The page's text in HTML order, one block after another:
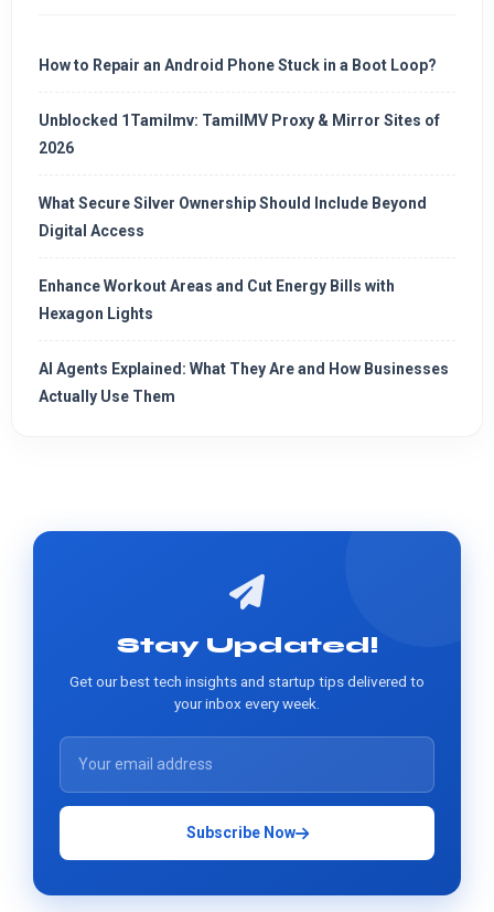
How to Repair an Android Phone Stuck in a Boot Loop?
Unblocked 1Tamilmv: TamilMV Proxy & Mirror Sites of
2026
What Secure Silver Ownership Should Include Beyond
Digital Access
Enhance Workout Areas and Cut Energy Bills with
Hexagon Lights
AI Agents Explained: What They Are and How Businesses
Actually Use Them
Stay Updated!
Get our best tech insights and startup tips delivered to
your inbox every week.
Subscribe Now